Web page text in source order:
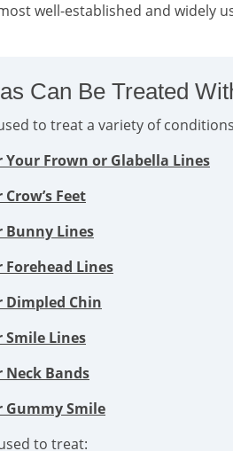
well-established and widely
Can Be Treated
to treat a variety of
Your Frown or Glabella Lines
Feet
Bunny Lines
Forehead Lines
Dimpled Chin
Smile Lines
Neck Bands
Gummy Smile
to treat: